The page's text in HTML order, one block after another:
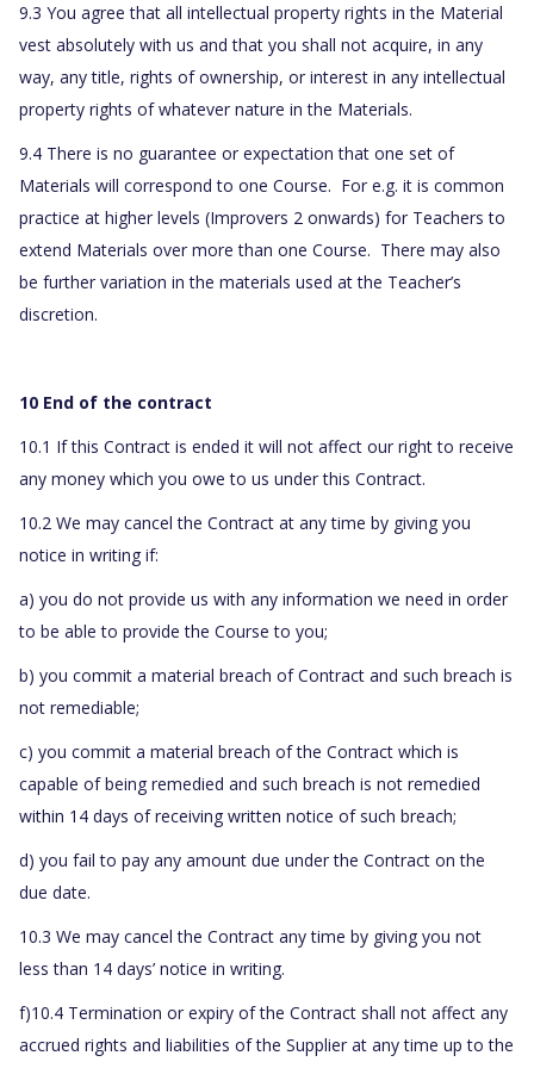
9.3 You agree that all intellectual property rights in the Material
vest absolutely with us and that you shall not acquire, in any
way, any title, rights of ownership, or interest in any intellectual
property rights of whatever nature in the Materials.
9.4 There is no guarantee or expectation that one set of
Materials will correspond to one Course. For e.g. it is common
practice at higher levels (Improvers 2 onwards) for Teachers to
extend Materials over more than one Course. There may also
be further variation in the materials used at the Teacher’s
discretion.
10 End of the contract
10.1 If this Contract is ended it will not affect our right to receive
any money which you owe to us under this Contract.
10.2 We may cancel the Contract at any time by giving you
notice in writing if:
a) you do not provide us with any information we need in order
to be able to provide the Course to you;
b) you commit a material breach of Contract and such breach is
not remediable;
c) you commit a material breach of the Contract which is
capable of being remedied and such breach is not remedied
within 14 days of receiving written notice of such breach;
d) you fail to pay any amount due under the Contract on the
due date.
10.3 We may cancel the Contract any time by giving you not
less than 14 days’ notice in writing.
f)10.4 Termination or expiry of the Contract shall not affect any
accrued rights and liabilities of the Supplier at any time up to the